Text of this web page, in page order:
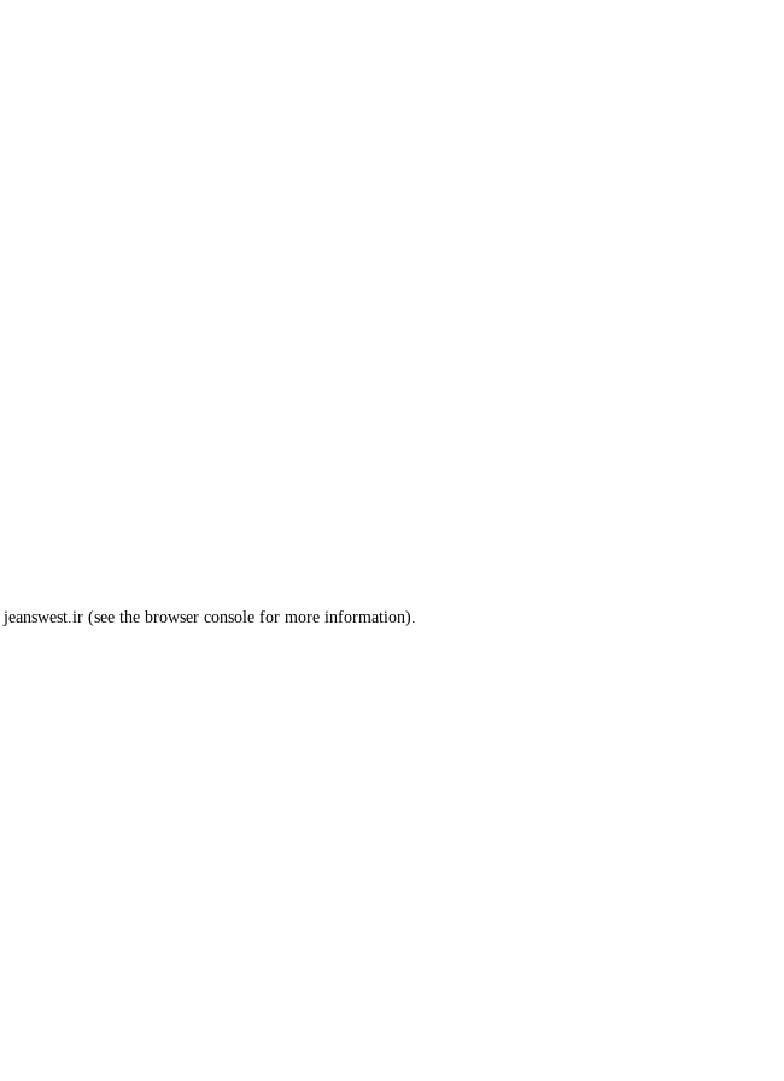
jeanswest.ir (see the browser console for more information).